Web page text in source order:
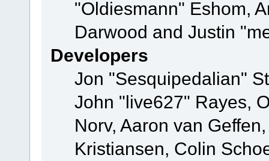
"Oldiesmann" Eshom,
Darwood and Justin
Developers
Jon "Sesquipedalian"
John "live627" Rayes,
Norv, Aaron van
Kristiansen, Colin